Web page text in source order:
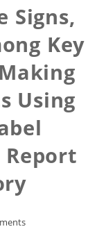
Signs,
Key
Using
Report